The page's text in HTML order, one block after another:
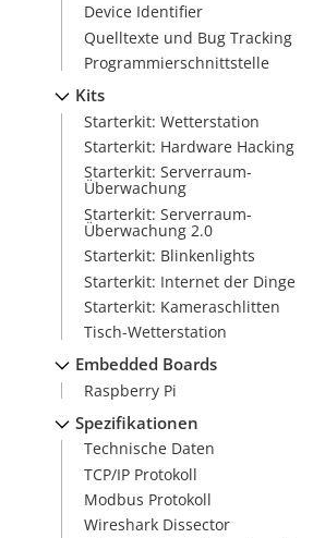
Device Identifier
Quelltexte und Bug Tracking
Programmierschnittstelle
Kits
Starterkit: Wetterstation
Starterkit: Hardware Hacking
Starterkit: Serverraum-
Überwachung
Starterkit: Serverraum-
Überwachung 2.0
Starterkit: Blinkenlights
Starterkit: Internet der Dinge
Starterkit: Kameraschlitten
Tisch-Wetterstation
Embedded Boards
Raspberry Pi
Spezifikationen
Technische Daten
TCP/IP Protokoll
Modbus Protokoll
Wireshark Dissector